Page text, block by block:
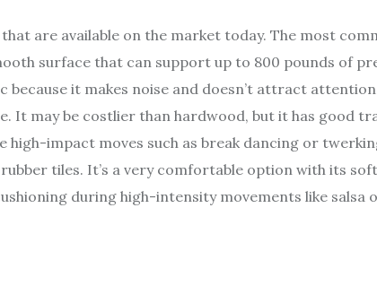
are available on the market today. The most
surface that can support up to 800 pounds of
it makes noise and doesn’t attract
It may be costlier than hardwood, but it has good
impact moves such as break dancing or
tiles. It’s a very comfortable option with its
during high-intensity movements like salsa